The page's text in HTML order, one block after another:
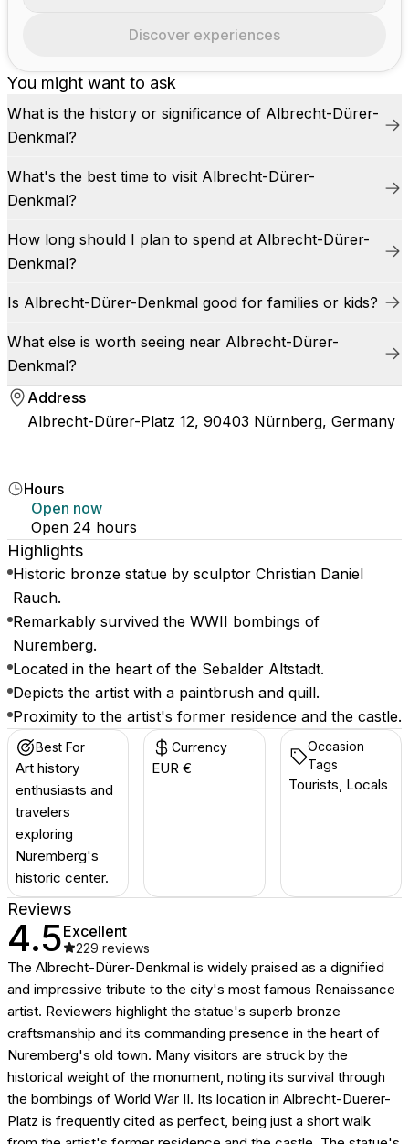
You might want to ask
What is the history or significance of Albrecht-Dürer-
Denkmal?
What's the best time to visit Albrecht-Dürer-
Denkmal?
How long should I plan to spend at Albrecht-Dürer-
Denkmal?
Is Albrecht-Dürer-Denkmal good for families or kids?
What else is worth seeing near Albrecht-Dürer-
Denkmal?
Address
Albrecht-Dürer-Platz 12, 90403 Nürnberg, Germany
Hours
Open now
Open 24 hours
Highlights
Historic bronze statue by sculptor Christian Daniel
Rauch.
Remarkably survived the WWII bombings of
Nuremberg.
Located in the heart of the Sebalder Altstadt.
Depicts the artist with a paintbrush and quill.
Proximity to the artist's former residence and the castle.
Best For
Art history
enthusiasts and
travelers
exploring
Nuremberg's
historic center.
Currency
EUR €
Occasion
Tags
Tourists, Locals
Reviews
4.5Excellent
229 reviews
The Albrecht-Dürer-Denkmal is widely praised as a dignified
and impressive tribute to the city's most famous Renaissance
artist. Reviewers highlight the statue's superb bronze
craftsmanship and its commanding presence in the heart of
Nuremberg's old town. Many visitors are struck by the
historical weight of the monument, noting its survival through
the bombings of World War II. Its location in Albrecht-Duerer-
Platz is frequently cited as perfect, being just a short walk
Discover experiences